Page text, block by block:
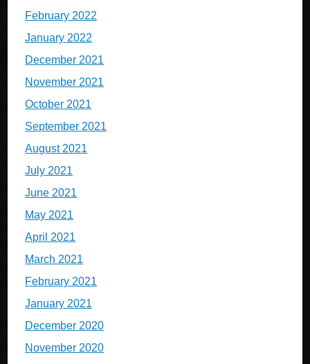
February 2022
January 2022
December 2021
November 2021
October 2021
September 2021
August 2021
July 2021
June 2021
May 2021
April 2021
March 2021
February 2021
January 2021
December 2020
November 2020